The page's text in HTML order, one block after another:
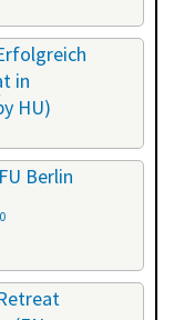
in
HU)
Berlin